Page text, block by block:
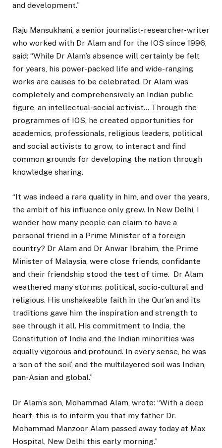
and development.”
Raju Mansukhani, a senior journalist-researcher-writer
who worked with Dr Alam and for the IOS since 1996,
said: “While Dr Alam’s absence will certainly be felt
for years, his power-packed life and wide-ranging
works are causes to be celebrated. Dr Alam was
completely and comprehensively an Indian public
figure, an intellectual-social activist… Through the
programmes of IOS, he created opportunities for
academics, professionals, religious leaders, political
and social activists to grow, to interact and find
common grounds for developing the nation through
knowledge sharing.
“It was indeed a rare quality in him, and over the years,
the ambit of his influence only grew. In New Delhi, I
wonder how many people can claim to have a
personal friend in a Prime Minister of a foreign
country? Dr Alam and Dr Anwar Ibrahim, the Prime
Minister of Malaysia, were close friends, confidante
and their friendship stood the test of time. Dr Alam
weathered many storms: political, socio-cultural and
religious. His unshakeable faith in the Qur’an and its
traditions gave him the inspiration and strength to
see through it all. His commitment to India, the
Constitution of India and the Indian minorities was
equally vigorous and profound. In every sense, he was
a ‘son of the soil’, and the multilayered soil was Indian,
pan-Asian and global.”
Dr Alam’s son, Mohammad Alam, wrote: “With a deep
heart, this is to inform you that my father Dr.
Mohammad Manzoor Alam passed away today at Max
Hospital, New Delhi this early morning.”